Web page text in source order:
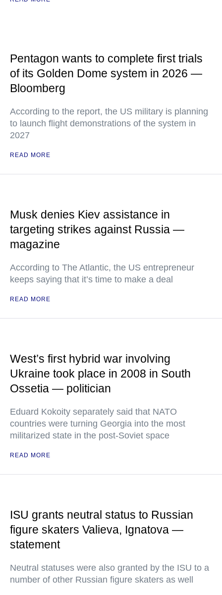
Pentagon wants to complete first trials
of its Golden Dome system in 2026 —
Bloomberg
According to the report, the US military is planning
to launch flight demonstrations of the system in
2027
READ MORE
Musk denies Kiev assistance in
targeting strikes against Russia —
magazine
According to The Atlantic, the US entrepreneur
keeps saying that it’s time to make a deal
READ MORE
West’s first hybrid war involving
Ukraine took place in 2008 in South
Ossetia — politician
Eduard Kokoity separately said that NATO
countries were turning Georgia into the most
militarized state in the post-Soviet space
READ MORE
ISU grants neutral status to Russian
figure skaters Valieva, Ignatova —
statement
Neutral statuses were also granted by the ISU to a
number of other Russian figure skaters as well